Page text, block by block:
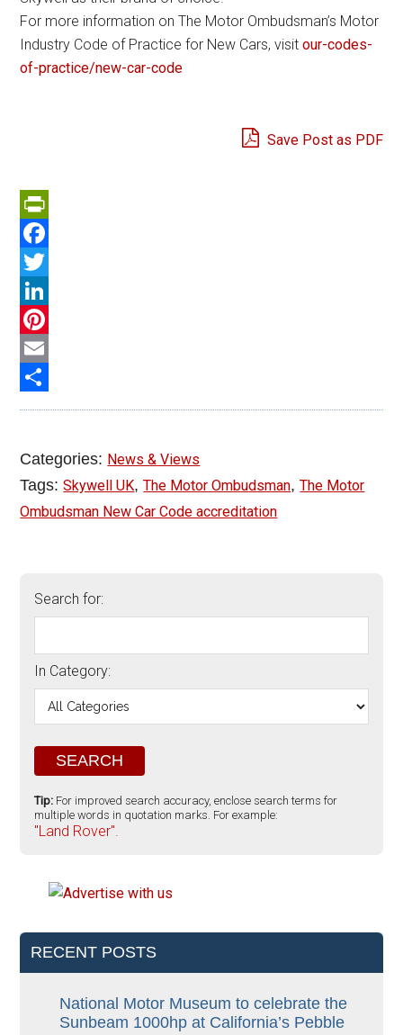
For more information on The Motor Ombudsman’s Motor
Industry Code of Practice for New Cars, visitour-codes-
of-practice/new-car-code
Save Post as PDF
PrintFriendly
Facebook
Twitter
LinkedIn
Pinterest
Email
Share
Categories: News & Views
Tags:Skywell UK,The Motor Ombudsman,The Motor
Ombudsman New Car Code accreditation
Search for:
In Category:
Tip: For improved search accuracy, enclose search terms for
multiple words in quotation marks. For example:
"Land Rover".
RECENT POSTS
National Motor Museum to celebrate the
Sunbeam 1000hp at California’s Pebble